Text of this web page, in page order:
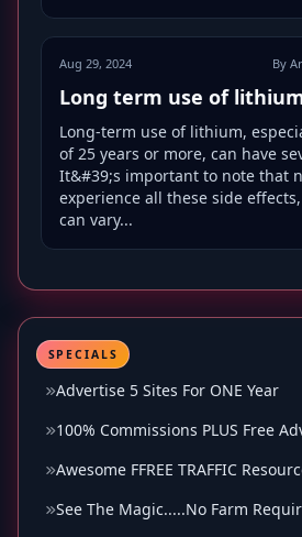
Aug 29, 2024 By
Long term use of
Long-term use of lithium,
of 25 years or more, can have
It&#39;s important to note that
experience all these side
can vary...
SPECIALS
Advertise 5 Sites For ONE Year
100% Commissions PLUS Free
Awesome FFREE TRAFFIC
See The Magic.....No Farm